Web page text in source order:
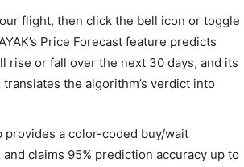
flight, then click the bell icon or toggle
Price Forecast feature predicts
rise or fall over the next 30 days, and its
translates the algorithm’s verdict into
provides a color-coded buy/wait
claims 95% prediction accuracy up to